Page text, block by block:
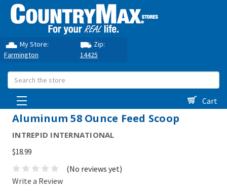
My Store:
Farmington
Zip:
14425
Search
Cart
Aluminum 58 Ounce Feed Scoop
INTREPID INTERNATIONAL
$18.99
(No reviews yet)
Write a Review